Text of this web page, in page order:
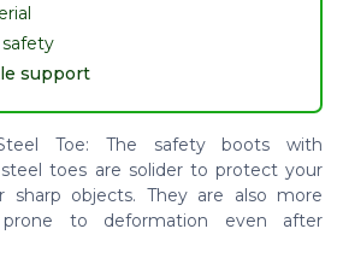
support
Toe: The safety boots with
steel toes are solider to protect your
objects. They are also more
to deformation even after